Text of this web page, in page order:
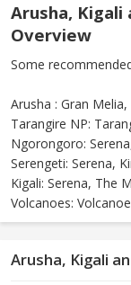
Arusha,
Overview
Some
Arusha : Gran
Tarangire NP:
Ngorongoro:
Serengeti: Serena,
Kigali: Serena, The
Volcanoes:
Arusha, Kigali